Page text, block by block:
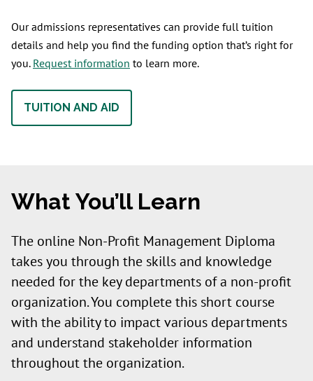
Our admissions representatives can provide full tuition
details and help you find the funding option that’s right for
you. Request information to learn more.
TUITION AND AID
What You’ll Learn
The online Non-Profit Management Diploma
takes you through the skills and knowledge
needed for the key departments of a non-profit
organization. You complete this short course
with the ability to impact various departments
and understand stakeholder information
throughout the organization.